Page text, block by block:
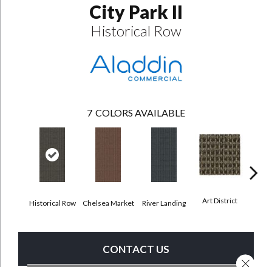
City Park II
Historical Row
7 COLORS AVAILABLE
Historical Row Chelsea Market River Landing Art District
CONTACT US
Close